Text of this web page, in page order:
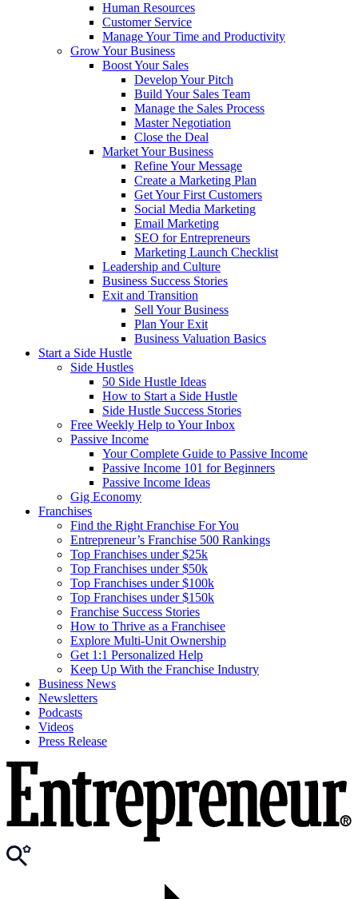
Human Resources
Customer Service
Manage Your Time and Productivity
Grow Your Business
Boost Your Sales
Develop Your Pitch
Build Your Sales Team
Manage the Sales Process
Master Negotiation
Close the Deal
Market Your Business
Refine Your Message
Create a Marketing Plan
Get Your First Customers
Social Media Marketing
Email Marketing
SEO for Entrepreneurs
Marketing Launch Checklist
Leadership and Culture
Business Success Stories
Exit and Transition
Sell Your Business
Plan Your Exit
Business Valuation Basics
Start a Side Hustle
Side Hustles
50 Side Hustle Ideas
How to Start a Side Hustle
Side Hustle Success Stories
Free Weekly Help to Your Inbox
Passive Income
Your Complete Guide to Passive Income
Passive Income 101 for Beginners
Passive Income Ideas
Gig Economy
Franchises
Find the Right Franchise For You
Entrepreneur’s Franchise 500 Rankings
Top Franchises under $25k
Top Franchises under $50k
Top Franchises under $100k
Top Franchises under $150k
Franchise Success Stories
How to Thrive as a Franchisee
Explore Multi-Unit Ownership
Get 1:1 Personalized Help
Keep Up With the Franchise Industry
Business News
Newsletters
Podcasts
Videos
Press Release